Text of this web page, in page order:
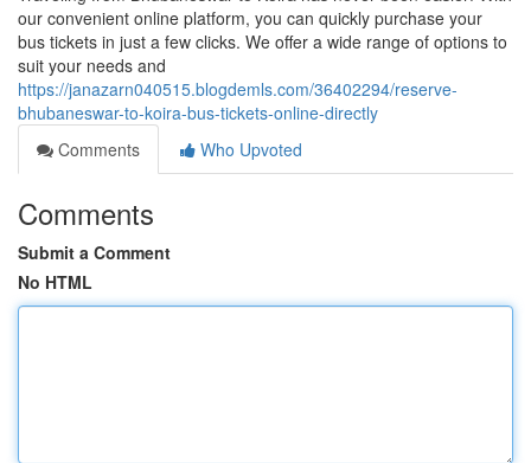
our convenient online platform, you can quickly purchase your
bus tickets in just a few clicks. We offer a wide range of options to
suit your needs and
https://janazarn040515.blogdemls.com/36402294/reserve-
bhubaneswar-to-koira-bus-tickets-online-directly
Comments
Who Upvoted
Comments
Submit a Comment
No HTML